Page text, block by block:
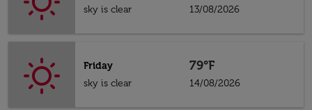
sky is clear
13/08/2026
Friday
sky is clear
79°F
14/08/2026